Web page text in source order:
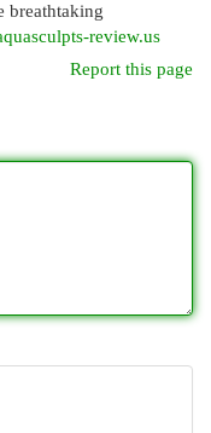
breathtaking
review.us
Report this page